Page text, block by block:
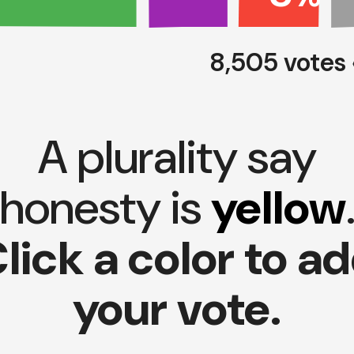
8,505 votes
A plurality say
isyellow.
a color to
your vote.